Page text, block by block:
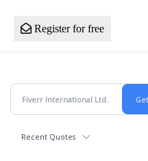
Register for free
Recent Quotes